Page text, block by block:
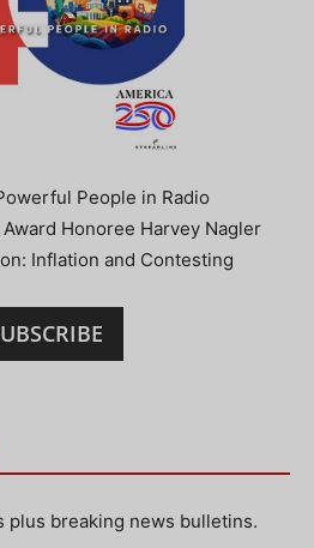
People in Radio
Honoree Harvey Nagler
Inflation and Contesting
plus breaking news bulletins.